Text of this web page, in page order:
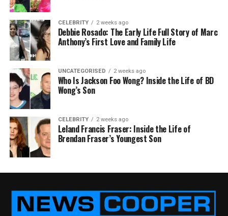
CELEBRITY 2 weeks ago
Debbie Rosado: The Early Life Full Story of Marc
Anthony’s First Love and Family Life
UNCATEGORISED 2 weeks ago
Who Is Jackson Foo Wong? Inside the Life of BD
Wong’s Son
CELEBRITY 2 weeks ago
Leland Francis Fraser: Inside the Life of
Brendan Fraser’s Youngest Son